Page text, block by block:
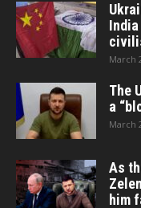
March
The
a
March
As
him